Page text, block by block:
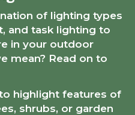
of lighting types
and task lighting to
in your outdoor
mean? Read on to
highlight features of
shrubs, or garden